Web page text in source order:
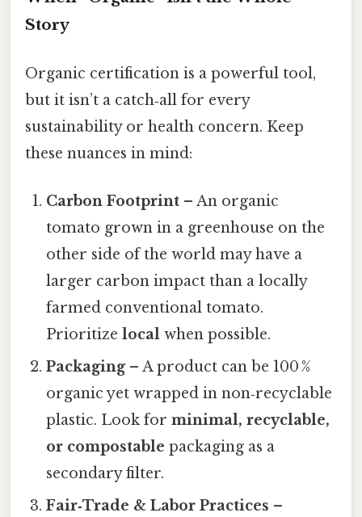
Story
Organic certification is a powerful tool,
but it isn’t a catch‑all for every
sustainability or health concern. Keep
these nuances in mind:
Carbon Footprint – An organic
tomato grown in a greenhouse on the
other side of the world may have a
larger carbon impact than a locally
farmed conventional tomato.
Prioritizelocal when possible.
Packaging– A product can be 100 %
organic yet wrapped in non‑recyclable
plastic. Look forminimal, recyclable,
or compostable packaging as a
secondary filter.
Fair‑Trade & Labor Practices –